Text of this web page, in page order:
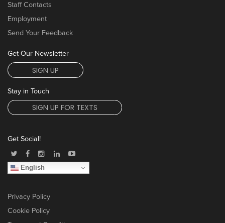
Staff Contacts
Employment
Send Your Feedback
Get Our Newsletter
SIGN UP
Stay in Touch
SIGN UP FOR TEXTS
Get Social!
English
Privacy Policy
Cookie Policy